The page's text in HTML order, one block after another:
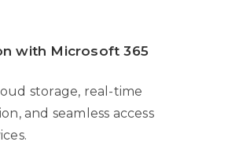
with Microsoft 365
storage, real-time
and seamless access